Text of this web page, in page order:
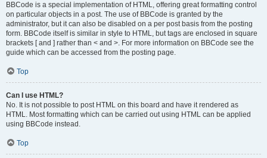
BBCode is a special implementation of HTML, offering great formatting control
on particular objects in a post. The use of BBCode is granted by the
administrator, but it can also be disabled on a per post basis from the posting
form. BBCode itself is similar in style to HTML, but tags are enclosed in square
brackets [ and ] rather than < and >. For more information on BBCode see the
guide which can be accessed from the posting page.
Top
Can I use HTML?
No. It is not possible to post HTML on this board and have it rendered as
HTML. Most formatting which can be carried out using HTML can be applied
using BBCode instead.
Top